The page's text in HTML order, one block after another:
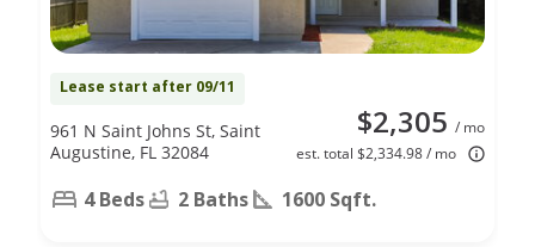
Lease start after 09/11
$2,305 / mo
est. total $2,334.98 / mo
961 N Saint Johns St, Saint
Augustine, FL 32084
4 Beds 2 Baths 1600 Sqft.